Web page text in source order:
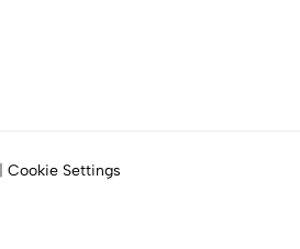
Cookie Settings